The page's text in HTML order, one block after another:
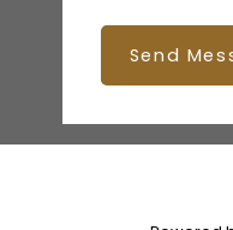
Send